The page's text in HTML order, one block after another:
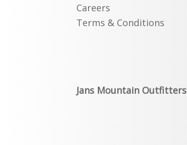
Careers
Terms & Conditions
Jans Mountain Outfitters